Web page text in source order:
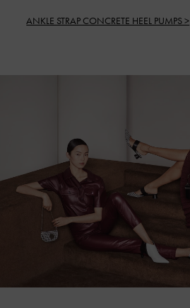
ANKLE STRAP CONCRETE HEEL PUMPS >